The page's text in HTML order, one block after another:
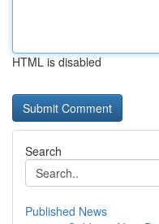
HTML is disabled
Search
Published News